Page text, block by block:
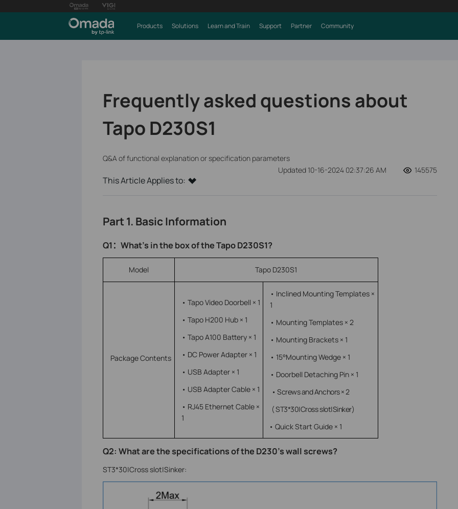
Products Solutions Learn and Train Support Partner Community
Frequently asked questions about
Tapo D230S1
Q&A of functional explanation or specification parameters
Updated 10-16-2024 02:37:26 AM
145575
This Article Applies to:
Part 1. Basic Information
Q1： What’s in the box of the Tapo D230S1?
Model Tapo D230S1
Package Contents
• Tapo Video Doorbell × 1
• Tapo H200 Hub × 1
• Tapo A100 Battery × 1
• DC Power Adapter × 1
• USB Adapter × 1
• USB Adapter Cable × 1
• RJ45 Ethernet Cable ×
1
• Inclined Mounting Templates ×
1
• Mounting Templates × 2
• Mounting Brackets × 1
• 15°Mounting Wedge × 1
• Doorbell Detaching Pin × 1
• Screws and Anchors × 2
( ST3*30|Cross slot|Sinker)
• Quick Start Guide × 1
Q2: What are the specifications of the D230’s wall screws?
ST3*30|Cross slot|Sinker: